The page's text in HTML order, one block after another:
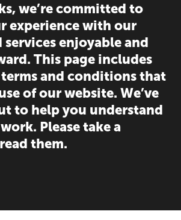
we’re committed to
experience with our
services enjoyable and
This page includes
and conditions that
of our website. We’ve
to help you understand
Please take a
them.